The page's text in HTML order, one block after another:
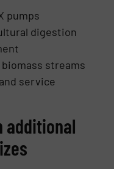
pumps
digestion
streams
service
additional